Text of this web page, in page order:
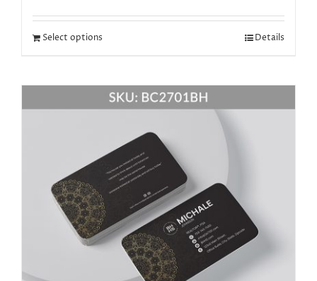
Select options Details